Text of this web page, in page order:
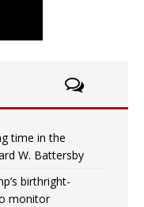
time in the
W. Battersby
birthright-
monitor